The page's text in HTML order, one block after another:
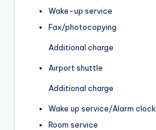
Wake-up service
Fax/photocopying
Additional charge
Airport shuttle
Additional charge
Wake up service/Alarm clock
Room service